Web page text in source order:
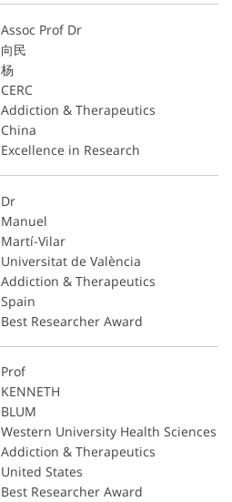
Assoc Prof Dr
向民
杨
CERC
Addiction & Therapeutics
China
Excellence in Research
Dr
Manuel
Martí-Vilar
Universitat de València
Addiction & Therapeutics
Spain
Best Researcher Award
Prof
KENNETH
BLUM
Western University Health Sciences
Addiction & Therapeutics
United States
Best Researcher Award